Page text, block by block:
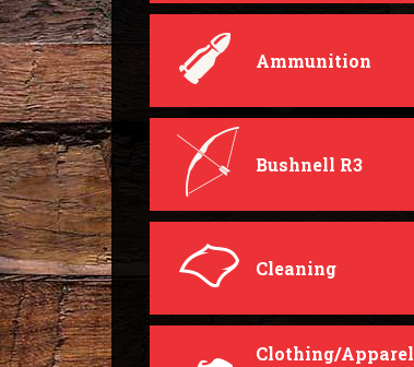
Ammunition
Bushnell R3
Cleaning
Clothing/Apparel